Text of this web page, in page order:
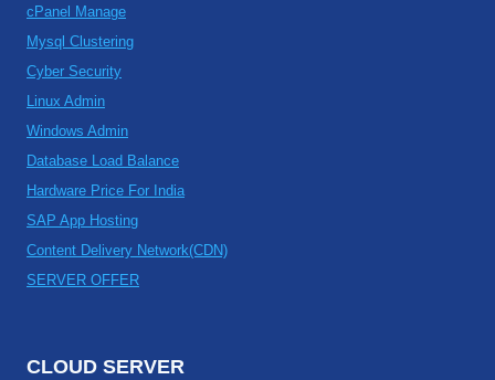
cPanel Manage
Mysql Clustering
Cyber Security
Linux Admin
Windows Admin
Database Load Balance
Hardware Price For India
SAP App Hosting
Content Delivery Network(CDN)
SERVER OFFER
CLOUD SERVER